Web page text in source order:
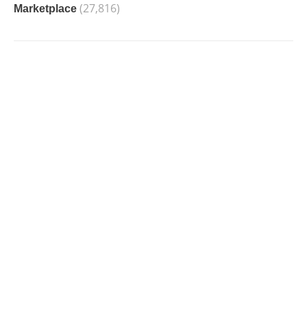
Marketplace (27,816)